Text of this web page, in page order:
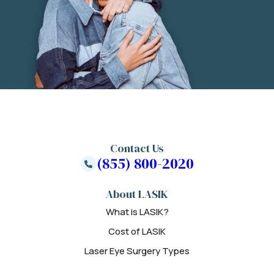
About LASIK
What is LASIK?
Cost of LASIK
Laser Eye Surgery Types
Contact Us
(855) 800-2020